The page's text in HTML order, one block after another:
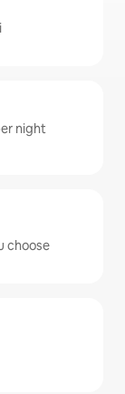
night
choose